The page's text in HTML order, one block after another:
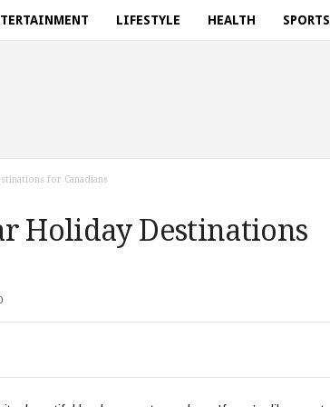
LIFESTYLE HEALTH SPORTS
for Canadians
Holiday Destinations